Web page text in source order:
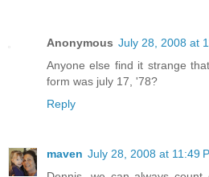
Anonymous July 28, 2008 at
Anyone else find it strange
form was july 17, '78?
Reply
maven July 28, 2008 at 11:49